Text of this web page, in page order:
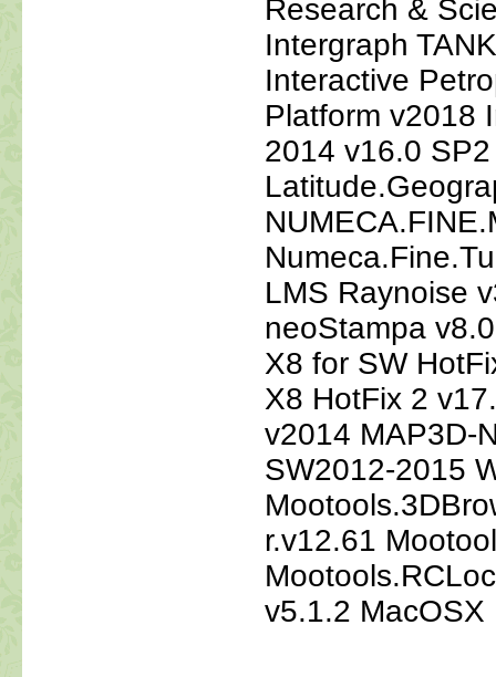
Research &
Intergraph
Interactive
Platform v2018
2014 v16.0
LMS Raynoise
neoStampa
X8 for SW
X8 HotFix 2
v2014 MAP3D-
SW2012-2015
r.v12.61
v5.1.2 MacOSX